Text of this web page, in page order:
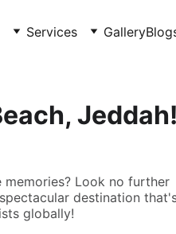
Services Gallery
Jeddah!
Look no further
destination
globally!